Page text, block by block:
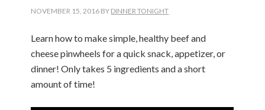
NOVEMBER 15, 2016 BY DINNER TONIGHT
Learn how to make simple, healthy beef and
cheese pinwheels for a quick snack, appetizer, or
dinner! Only takes 5 ingredients and a short
amount of time!